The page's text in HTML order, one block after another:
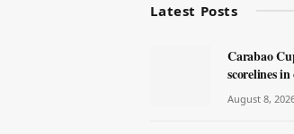
Latest Posts
Carabao
scorelines
August 8,